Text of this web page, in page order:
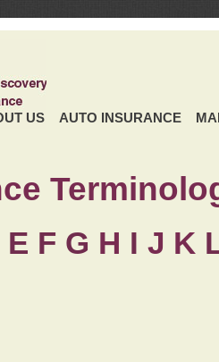
US AUTO INSURANCE
E F G H I J K